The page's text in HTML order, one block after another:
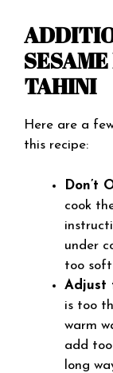
TAHINI
Here are a
this recipe:
Don’t
cook
under
too
Adjust
is too
warm
add
long